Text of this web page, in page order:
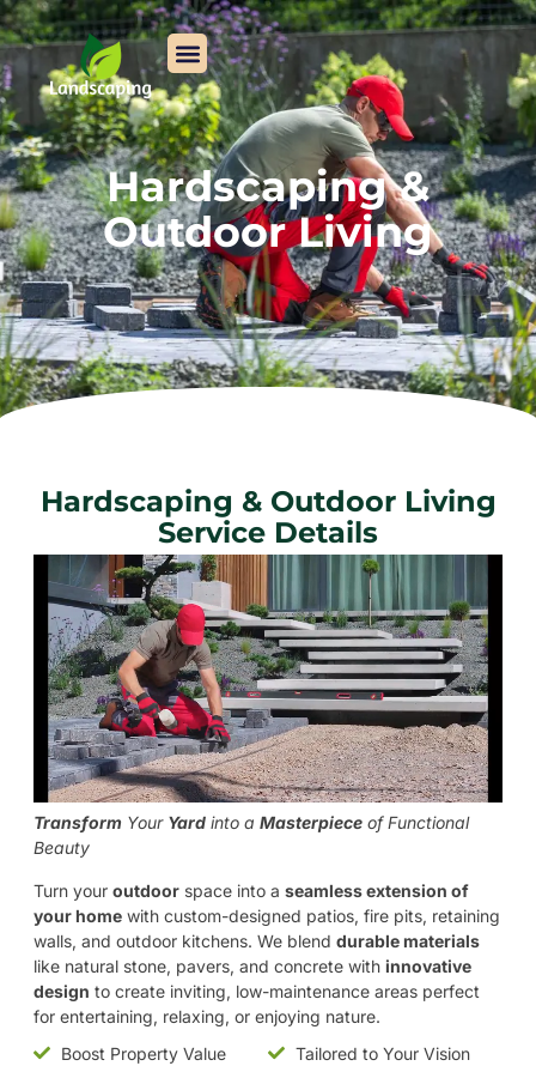
Hardscaping &
Outdoor Living
Hardscaping & Outdoor Living
Service Details
Transform Your Yard into a Masterpiece of Functional
Beauty
Turn your outdoor space into a seamless extension of
your home with custom-designed patios, fire pits, retaining
walls, and outdoor kitchens. We blend durable materials
like natural stone, pavers, and concrete with innovative
design to create inviting, low-maintenance areas perfect
for entertaining, relaxing, or enjoying nature.
Boost Property Value
Tailored to Your Vision